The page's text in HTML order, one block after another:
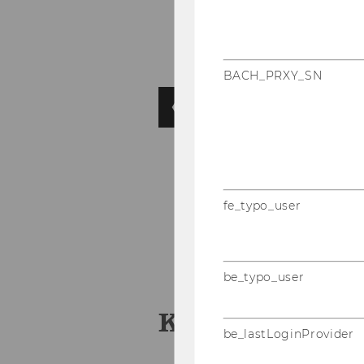
KEY FACTS
BACH_PRXY_SN
fe_typo_user
be_typo_user
be_lastLoginProvider